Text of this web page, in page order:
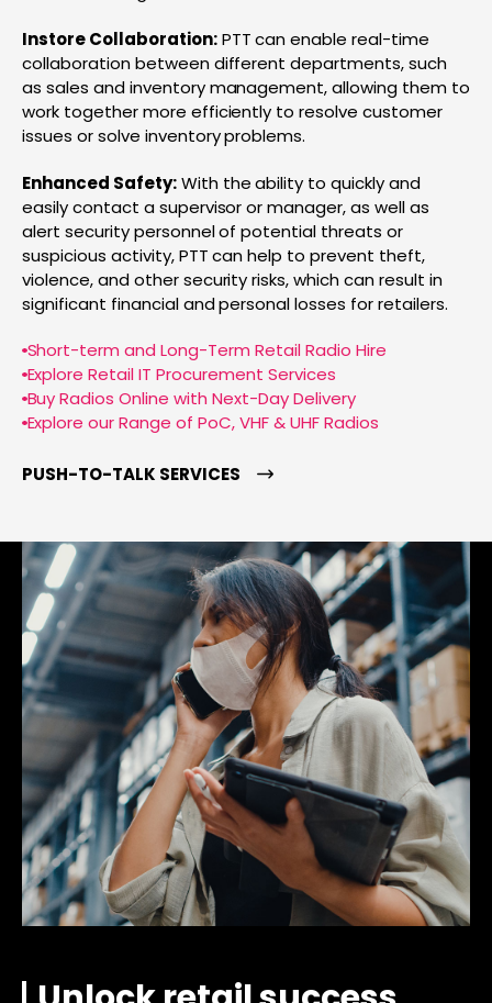
Instore Collaboration:PTT can enable real-time
collaboration between different departments, such
as sales and inventory management, allowing them to
work together more efficiently to resolve customer
issues or solve inventory problems.
Enhanced Safety:With the ability to quickly and
easily contact a supervisor or manager, as well as
alert security personnel of potential threats or
suspicious activity, PTT can help to prevent theft,
violence, and other security risks, which can result in
significant financial and personal losses for retailers.
Short-term and Long-Term Retail Radio Hire
Explore Retail IT Procurement Services
Buy Radios Online with Next-Day Delivery
Explore our Range of PoC, VHF & UHF Radios
PUSH-TO-TALK SERVICES